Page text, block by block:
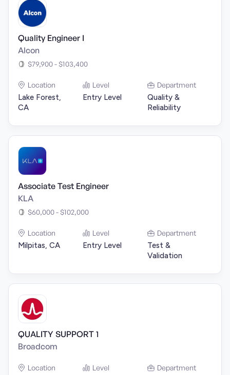
Quality Engineer I
Alcon
$79,900 - $103,400
Location
Lake Forest,
CA
Level
Entry Level
Department
Quality &
Reliability
Associate Test Engineer
KLA
$60,000 - $102,000
Location
Milpitas, CA
Level
Entry Level
Department
Test &
Validation
QUALITY SUPPORT 1
Broadcom
Location Level Department